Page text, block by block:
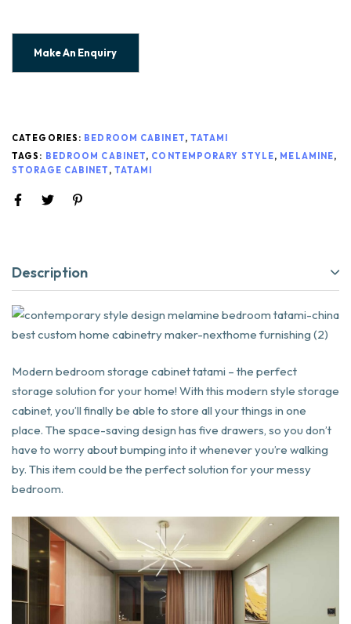
CATEGORIES: BEDROOM CABINET, TATAMI
TAGS: BEDROOM CABINET, CONTEMPORARY STYLE, MELAMINE,
STORAGE CABINET , TATAMI
Description
Modern bedroom storage cabinet tatami – the perfect
storage solution for your home! With this modern style storage
cabinet, you’ll finally be able to store all your things in one
place. The space-saving design has five drawers, so you don’t
have to worry about bumping into it whenever you’re walking
by. This item could be the perfect solution for your messy
bedroom.